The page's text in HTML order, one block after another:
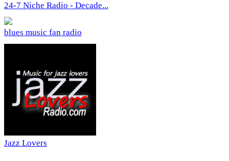
24-7 Niche Radio - Decade...
blues music fan radio
Jazz Lovers